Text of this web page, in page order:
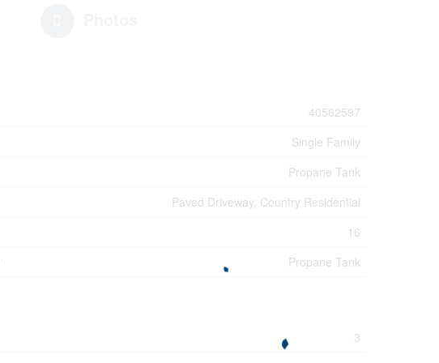
40562597
Single Family
Propane Tank
Paved Driveway, Country Residential
16
Propane Tank
3